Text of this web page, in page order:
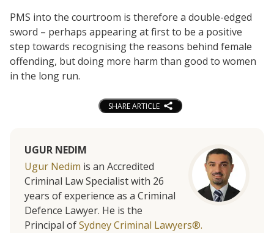
PMS into the courtroom is therefore a double-edged
sword – perhaps appearing at first to be a positive
step towards recognising the reasons behind female
offending, but doing more harm than good to women
in the long run.
SHARE ARTICLE
UGUR NEDIM
Ugur Nedim is an Accredited
Criminal Law Specialist with 26
years of experience as a Criminal
Defence Lawyer. He is the
Principal ofSydney Criminal Lawyers®.